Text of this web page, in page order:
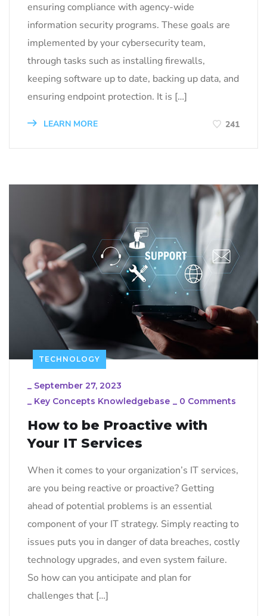
ensuring compliance with agency-wide
information security programs. These goals are
implemented by your cybersecurity team,
through tasks such as installing firewalls,
keeping software up to date, backing up data, and
ensuring endpoint protection. It is […]
LEARN MORE 241
TECHNOLOGY
_ September 27, 2023
_ Key Concepts Knowledgebase _ 0 Comments
How to be Proactive with
Your IT Services
When it comes to your organization’s IT services,
are you being reactive or proactive? Getting
ahead of potential problems is an essential
component of your IT strategy. Simply reacting to
issues puts you in danger of data breaches, costly
technology upgrades, and even system failure.
So how can you anticipate and plan for
challenges that […]